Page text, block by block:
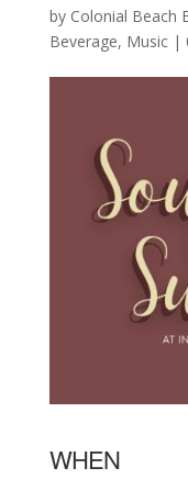
by Colonial Beach
Beverage, Music|
WHEN